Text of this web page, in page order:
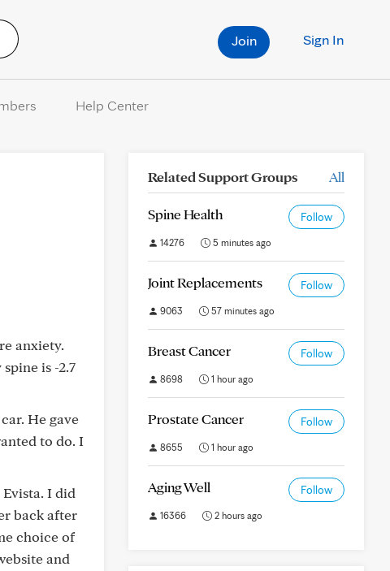
Sign In
Join
Help Center
anxiety.
is -2.7
He gave
to do. I
I did
back after
choice of
and
Related Support Groups All
Spine Health Follow
14276 5 minutes ago
Joint Replacements Follow
9063 57 minutes ago
Breast Cancer Follow
8698 1 hour ago
Prostate Cancer Follow
8655 1 hour ago
Aging Well Follow
16366 2 hours ago